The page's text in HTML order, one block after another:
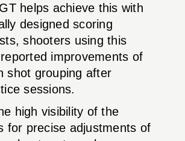
helps achieve this with
designed scoring
shooters using this
improvements of
shot grouping after
sessions.
high visibility of the
for precise adjustments of